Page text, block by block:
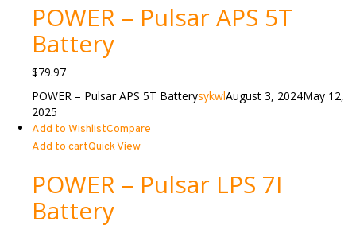
POWER – Pulsar APS 5T
Battery
$79.97
POWER – Pulsar APS 5T BatterysykwlAugust 3, 2024May 12,
2025
Add to WishlistCompare
Add to cartQuick View
POWER – Pulsar LPS 7I
Battery